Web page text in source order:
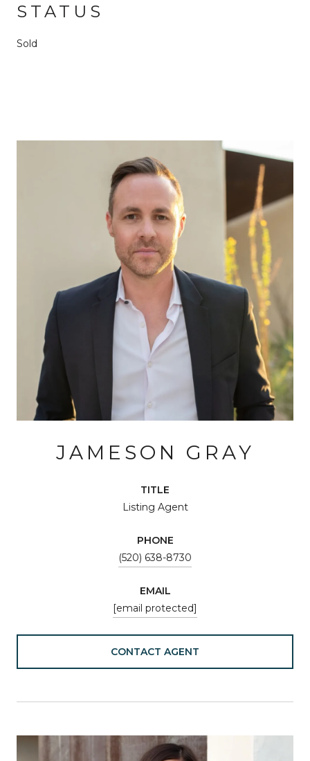
STATUS
Sold
JAMESON GRAY
TITLE
Listing Agent
PHONE
(520) 638-8730
EMAIL
[email protected]
CONTACT AGENT